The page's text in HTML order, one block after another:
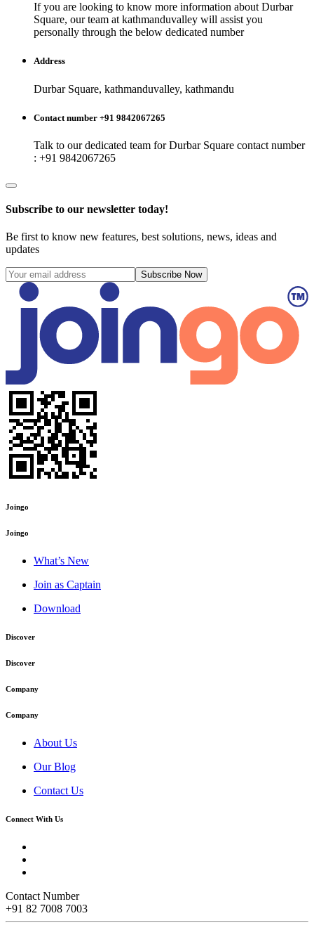
If you are looking to know more information about Durbar
Square, our team at kathmanduvalley will assist you
personally through the below dedicated number
Address
Durbar Square, kathmanduvalley, kathmandu
Contact number +91 9842067265
Talk to our dedicated team forDurbar Square contact number
: +91 9842067265
Subscribe to our newsletter today!
Be first to know new features, best solutions, news, ideas and
updates
Subscribe Now
Joingo
Joingo
What’s New
Join as Captain
Download
Discover
Discover
Company
Company
About Us
Our Blog
Contact Us
Connect With Us
Contact Number
+91 82 7008 7003